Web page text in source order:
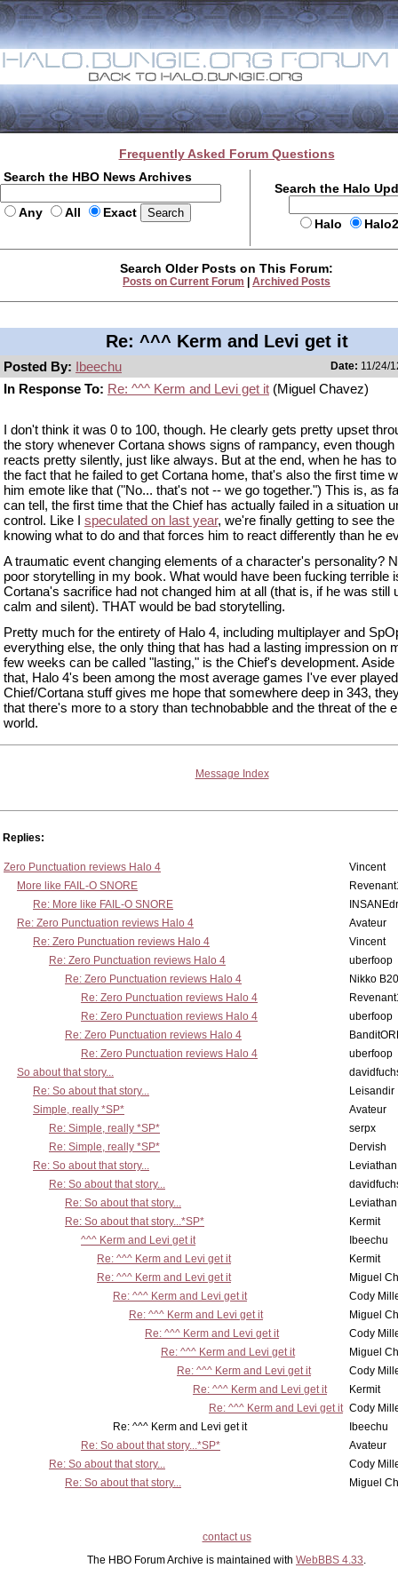
Frequently Asked Forum Questions
Search the HBO News Archives
Any All Exact
Search the Halo
Halo
Search Older Posts on This Forum:
Posts on Current Forum Archived Posts
Re: ^^^ Kerm and Levi get it
Posted By: Ibeechu Date: 11/24/
In Response To: Re: ^^^ Kerm and Levi get it (Miguel Chavez)
I don't think it was 0 to 100, though. He clearly gets pretty upset
the story whenever Cortana shows signs of rampancy, even though
reacts pretty silently, just like always. But at the end, when he has
the fact that he failed to get Cortana home, that's also the first time
him emote like that ("No... that's not -- we go together.") This is, as
can tell, the first time that the Chief has actually failed in a situation
control. Like I speculated on last year, we're finally getting to see the
knowing what to do and that forces him to react differently than he
A traumatic event changing elements of a character's personality?
poor storytelling in my book. What would have been fucking terrible
Cortana's sacrifice had not changed him at all (that is, if he was still
calm and silent). THAT would be bad storytelling.
Pretty much for the entirety of Halo 4, including multiplayer and
everything else, the only thing that has had a lasting impression on
few weeks can be called "lasting," is the Chief's development. Aside
that, Halo 4's been among the most average games I've ever
Chief/Cortana stuff gives me hope that somewhere deep in 343,
that there's more to a story than technobabble and the threat of the
world.
Message Index
Replies:
Zero Punctuation reviews Halo 4
Vincent
More like FAIL-O SNORE
Re: More like FAIL-O SNORE
Re: Zero Punctuation reviews Halo 4
Avateur
Re: Zero Punctuation reviews Halo 4
Vincent
Re: Zero Punctuation reviews Halo 4
uberfoop
Re: Zero Punctuation reviews Halo 4
Nikko
Re: Zero Punctuation reviews Halo 4
Re: Zero Punctuation reviews Halo 4
uberfoop
Re: Zero Punctuation reviews Halo 4
Re: Zero Punctuation reviews Halo 4
uberfoop
So about that story...
Re: So about that story...
Leisandir
Simple, really *SP*
Avateur
Re: Simple, really *SP*
serpx
Re: Simple, really *SP*
Dervish
Re: So about that story...
Leviathan
Re: So about that story...
Re: So about that story...
Leviathan
Re: So about that story...*SP*
Kermit
^^^ Kerm and Levi get it
Ibeechu
Re: ^^^ Kerm and Levi get it
Kermit
Re: ^^^ Kerm and Levi get it
Miguel
Re: ^^^ Kerm and Levi get it
Cody
Re: ^^^ Kerm and Levi get it
Miguel
Re: ^^^ Kerm and Levi get it
Cody
Re: ^^^ Kerm and Levi get it
Miguel
Re: ^^^ Kerm and Levi get it
Cody
Re: ^^^ Kerm and Levi get it
Kermit
Re: ^^^ Kerm and Levi get it Cody
Re: ^^^ Kerm and Levi get it
Ibeechu
Re: So about that story...*SP*
Avateur
Re: So about that story...
Cody
Re: So about that story...
Miguel
contact us
The HBO Forum Archive is maintained with WebBBS 4.33.